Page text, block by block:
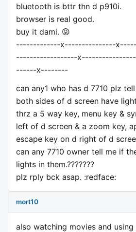
bluetooth is bttr thn d p910i.
browser is real good.
buy it dami. 😡
-------------x---------------
------------------
------x--------
can any1 who has d 7710 plz
both sides of d screen have
thrz a 5 way key, menu key &
left of d screen & a zoom key,
escape key on d right of d
can any 7710 owner tell me if
lights in them.???????
plz rply bck asap. :redface:
mort10
also watching movies and